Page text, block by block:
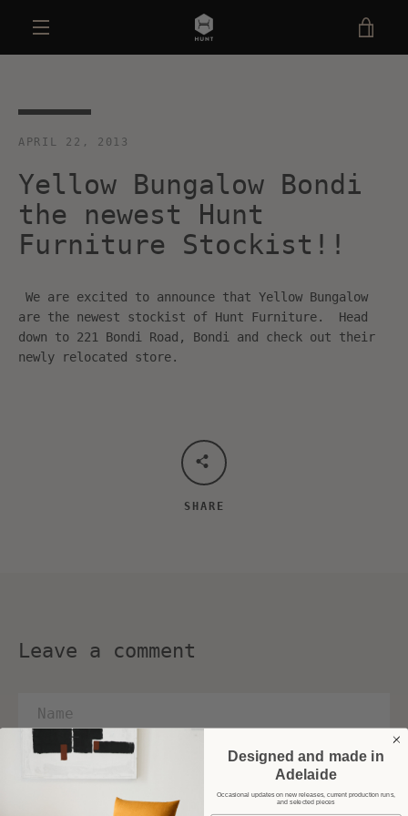
APRIL 22, 2013
Yellow Bungalow Bondi
the newest Hunt
Furniture Stockist!!
We are excited to announce that Yellow Bungalow
are the newest stockist of Hunt Furniture. Head
down to 221 Bondi Road, Bondi and check out their
newly relocated store.
SHARE
Leave a comment
Email
Designed and made in
Adelaide
Occasional updates on new releases, current production runs,
and selected pieces